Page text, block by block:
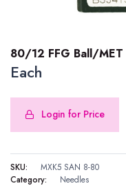
80/12 FFG Ball/
Each
Login for Price
SKU:
MXK5 SAN 8-80
Category:
Needles